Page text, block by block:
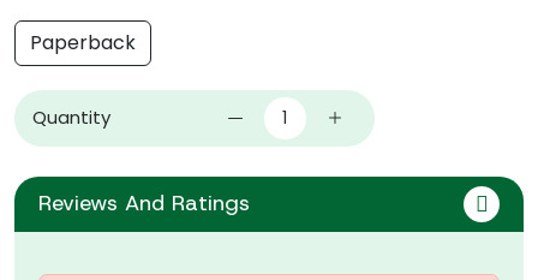
Paperback
Quantity
Reviews And Ratings